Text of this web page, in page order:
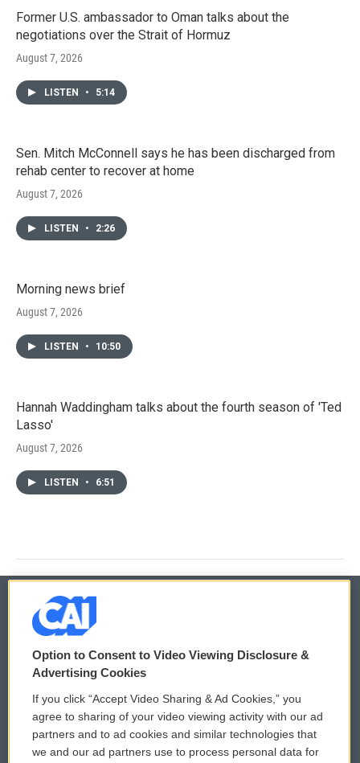
Former U.S. ambassador to Oman talks about the
negotiations over the Strait of Hormuz
August 7, 2026
LISTEN • 5:14
Sen. Mitch McConnell says he has been discharged from
rehab center to recover at home
August 7, 2026
LISTEN • 2:26
Morning news brief
August 7, 2026
LISTEN • 10:50
Hannah Waddingham talks about the fourth season of 'Ted
Lasso'
August 7, 2026
LISTEN • 6:51
© 2026
Privacy and Terms
Comments Policy
Donor Privacy Policy
WCAI eNews Sign Up
Submit a PSA
Option to Consent to Video Viewing Disclosure &
Advertising Cookies
If you click “Accept Video Sharing & Ad Cookies,” you
agree to sharing of your video viewing activity with our ad
partners and to ad cookies and similar technologies that
we and our ad partners use to process personal data for